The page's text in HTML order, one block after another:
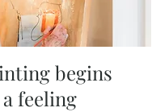
begins
feeling